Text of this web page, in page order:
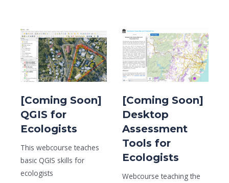
[Coming Soon]
QGIS for
Ecologists
This webcourse teaches
basic QGIS skills for
ecologists
[Coming Soon]
Desktop
Assessment
Tools for
Ecologists
Webcourse teaching the